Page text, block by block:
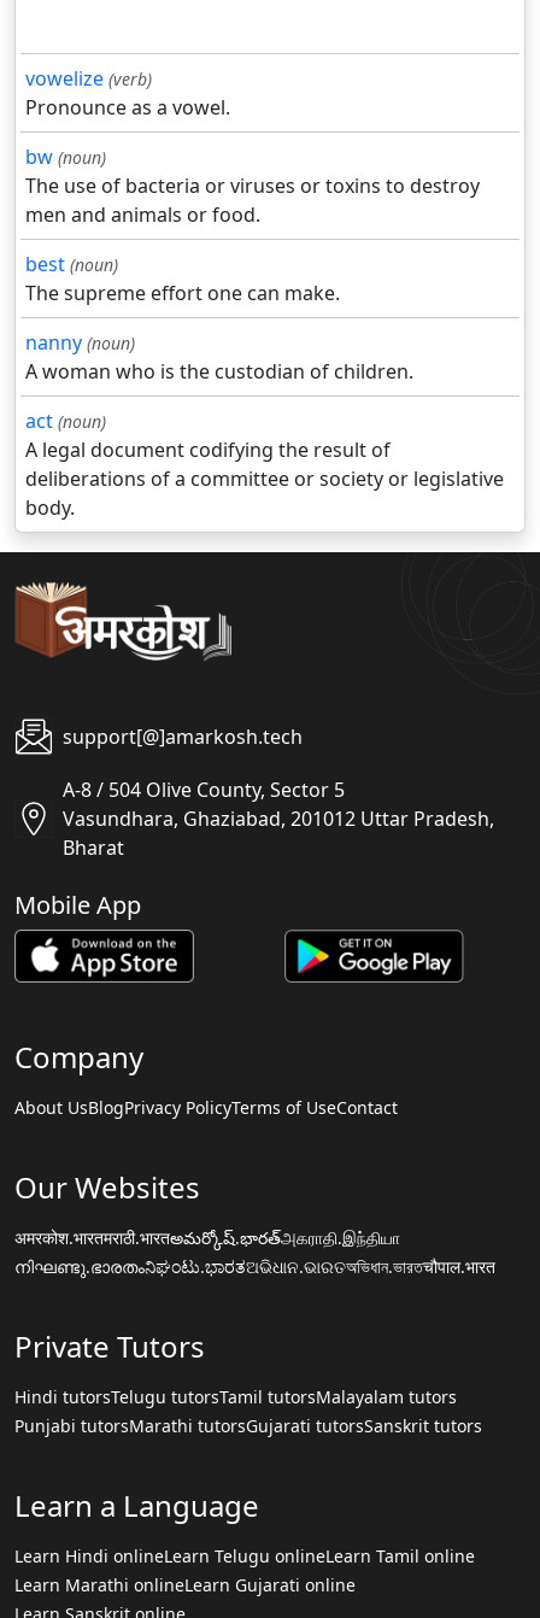
vowelize (verb)
Pronounce as a vowel.
bw (noun)
The use of bacteria or viruses or toxins to destroy
men and animals or food.
best (noun)
The supreme effort one can make.
nanny (noun)
A woman who is the custodian of children.
act (noun)
A legal document codifying the result of
deliberations of a committee or society or legislative
body.
support[@]amarkosh.tech
A-8 / 504 Olive County, Sector 5
Vasundhara, Ghaziabad, 201012 Uttar Pradesh,
Bharat
Mobile App
Company
About UsBlogPrivacy PolicyTerms of UseContact
Our Websites
अमरकोश.भारतमराठी.भारतఅమర్కోష్.భారత్அகராதி.இந்தியா
നിഘണ്ടു.ഭാരതംನಿಘಂಟು.ಭಾರತଅଭିଧାନ.ଭାରତঅভিধান.ভারতचौपाल.भारत
Private Tutors
Hindi tutorsTelugu tutorsTamil tutorsMalayalam tutors
Punjabi tutorsMarathi tutorsGujarati tutorsSanskrit tutors
Learn a Language
Learn Hindi onlineLearn Telugu onlineLearn Tamil online
Learn Marathi onlineLearn Gujarati online